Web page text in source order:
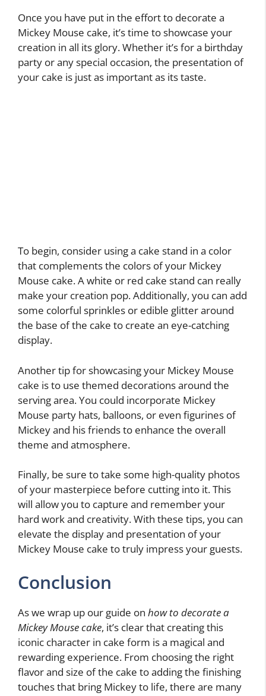
Once you have put in the effort to decorate a
Mickey Mouse cake, it’s time to showcase your
creation in all its glory. Whether it’s for a birthday
party or any special occasion, the presentation of
your cake is just as important as its taste.
To begin, consider using a cake stand in a color
that complements the colors of your Mickey
Mouse cake. A white or red cake stand can really
make your creation pop. Additionally, you can add
some colorful sprinkles or edible glitter around
the base of the cake to create an eye-catching
display.
Another tip for showcasing your Mickey Mouse
cake is to use themed decorations around the
serving area. You could incorporate Mickey
Mouse party hats, balloons, or even figurines of
Mickey and his friends to enhance the overall
theme and atmosphere.
Finally, be sure to take some high-quality photos
of your masterpiece before cutting into it. This
will allow you to capture and remember your
hard work and creativity. With these tips, you can
elevate the display and presentation of your
Mickey Mouse cake to truly impress your guests.
Conclusion
As we wrap up our guide on how to decorate a
Mickey Mouse cake, it’s clear that creating this
iconic character in cake form is a magical and
rewarding experience. From choosing the right
flavor and size of the cake to adding the finishing
touches that bring Mickey to life, there are many